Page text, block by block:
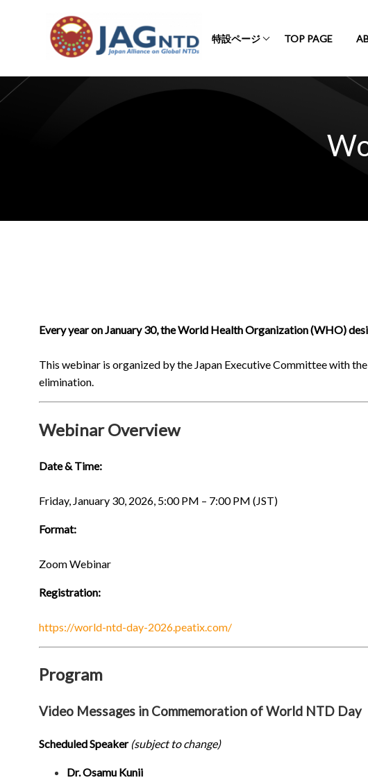
特設ページ TOP PAGE
Every year on January 30, the World Health Organization (WHO)
This webinar is organized by the Japan Executive Committee with
elimination.
Webinar Overview
Date & Time:
Friday, January 30, 2026, 5:00 PM – 7:00 PM (JST)
Format:
Zoom Webinar
Registration:
https://world-ntd-day-2026.peatix.com/
Program
Video Messages in Commemoration of World NTD Day
Scheduled Speaker (subject to change)
Dr. Osamu Kunii